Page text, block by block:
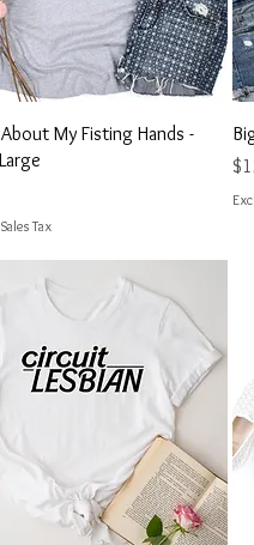
Quick View
My Fisting Hands -
Tax